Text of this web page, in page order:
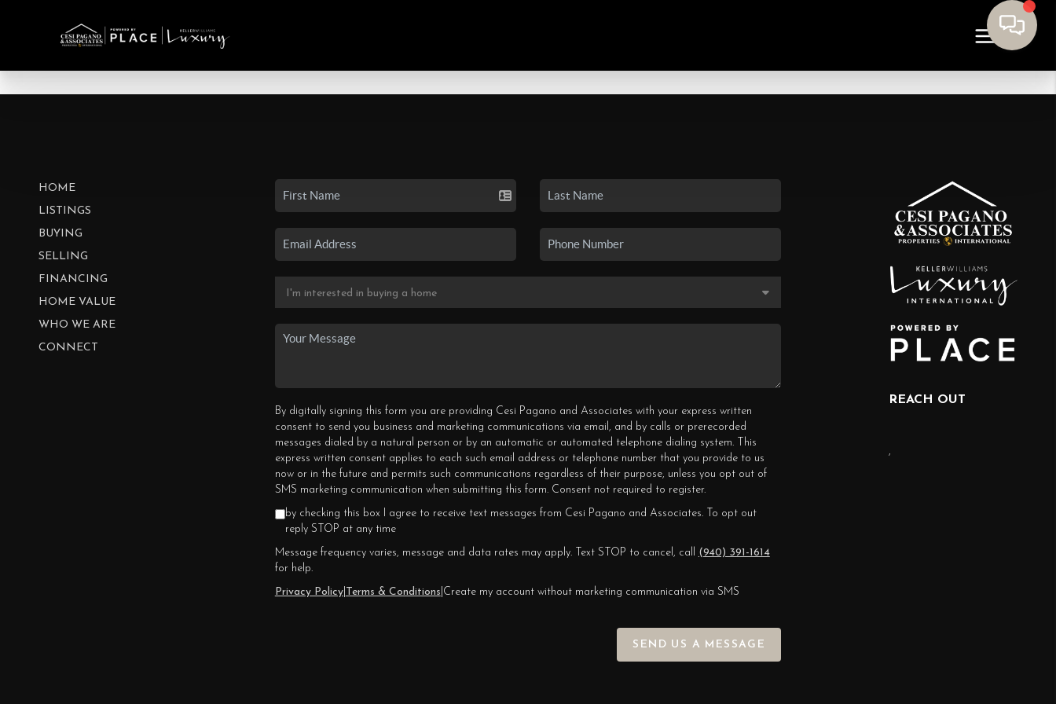
HOME
LISTINGS
BUYING
SELLING
FINANCING
HOME VALUE
WHO WE ARE
CONNECT
By digitally signing this form you are providing Cesi Pagano and Associates with your express written
consent to send you business and marketing communications via email, and by calls or prerecorded
messages dialed by a natural person or by an automatic or automated telephone dialing system. This
express written consent applies to each such email address or telephone number that you provide to us
now or in the future and permits such communications regardless of their purpose, unless you opt out of
SMS marketing communication when submitting this form. Consent not required to register.
by checking this box I agree to receive text messages from Cesi Pagano and Associates. To opt out
reply STOP at any time
Message frequency varies, message and data rates may apply. Text STOP to cancel, call (940) 391-1614
for help.
Privacy Policy| Terms & Conditions Create my account without marketing communication via SMS
SEND US A MESSAGE
REACH OUT
,